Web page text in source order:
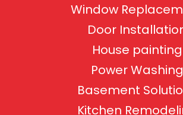
Window
Door
House painting
Power Washing
Basement
Kitchen